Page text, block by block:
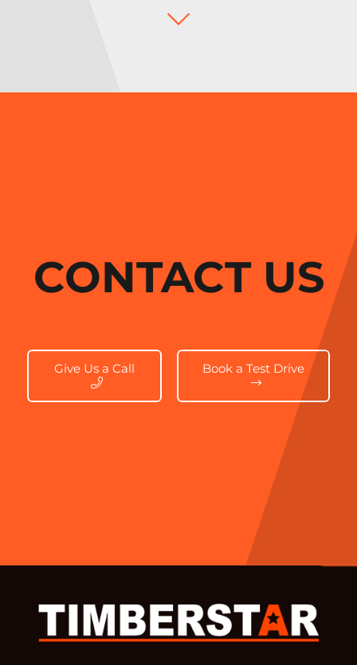
CONTACT US
Give Us a Call Book a Test Drive